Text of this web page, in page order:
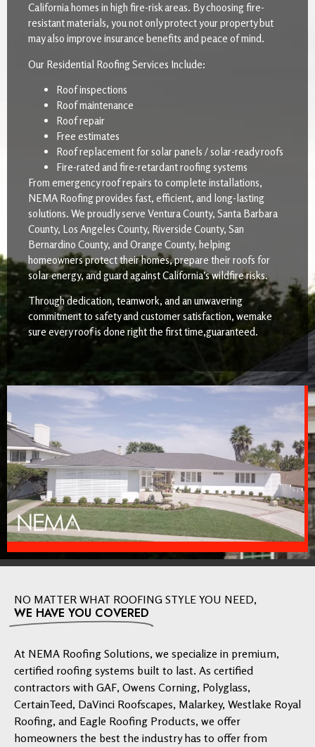
California homes in high fire-risk areas. By choosing fire-
resistant materials, you not only protect your property but
may also improve insurance benefits and peace of mind.
Our Residential Roofing Services Include:
Roof inspections
Roof maintenance
Roof repair
Free estimates
Roof replacement for solar panels / solar-ready roofs
Fire-rated and fire-retardant roofing systems
From emergency roof repairs to complete installations,
NEMA Roofing provides fast, efficient, and long-lasting
solutions. We proudly serve Ventura County, Santa Barbara
County, Los Angeles County, Riverside County, San
Bernardino County, and Orange County, helping
homeowners protect their homes, prepare their roofs for
solar energy, and guard against California’s wildfire risks.
Through dedication, teamwork, and an unwavering
commitment to safety and customer satisfaction, wemake
sure every roof is done right the first time,guaranteed.
NO MATTER WHAT ROOFING STYLE YOU NEED,
WE HAVE YOU COVERED
At NEMA Roofing Solutions, we specialize in premium,
certified roofing systems built to last. As certified
contractors with GAF, Owens Corning, Polyglass,
CertainTeed, DaVinci Roofscapes, Malarkey, Westlake Royal
Roofing, and Eagle Roofing Products, we offer
homeowners the best the industry has to offer from